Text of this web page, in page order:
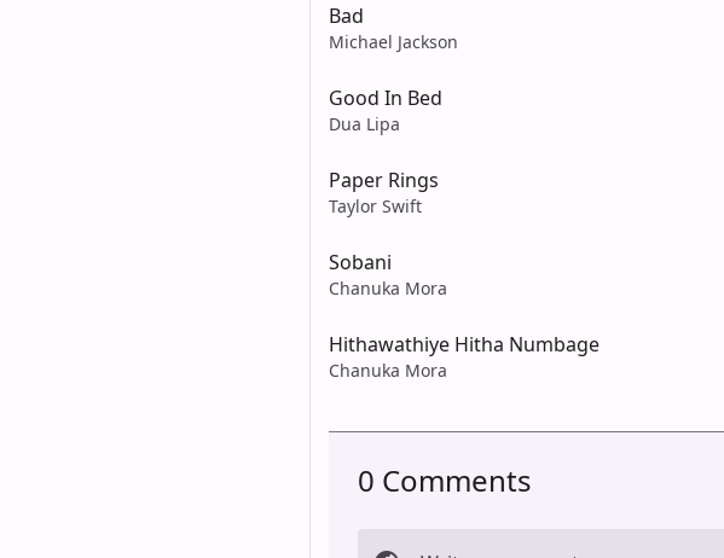
Bad
Michael Jackson
Good In Bed
Dua Lipa
Paper Rings
Taylor Swift
Sobani
Chanuka Mora
Hithawathiye Hitha Numbage
Chanuka Mora
0 Comments